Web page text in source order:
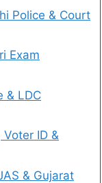
Police & Court
Exam
& LDC
ID &
& Gujarat